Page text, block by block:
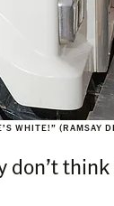
WHITE!” (RAMSAY
don’t